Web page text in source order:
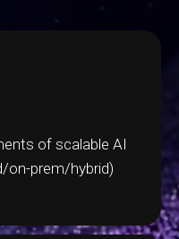
of scalable AI
on-prem/hybrid)